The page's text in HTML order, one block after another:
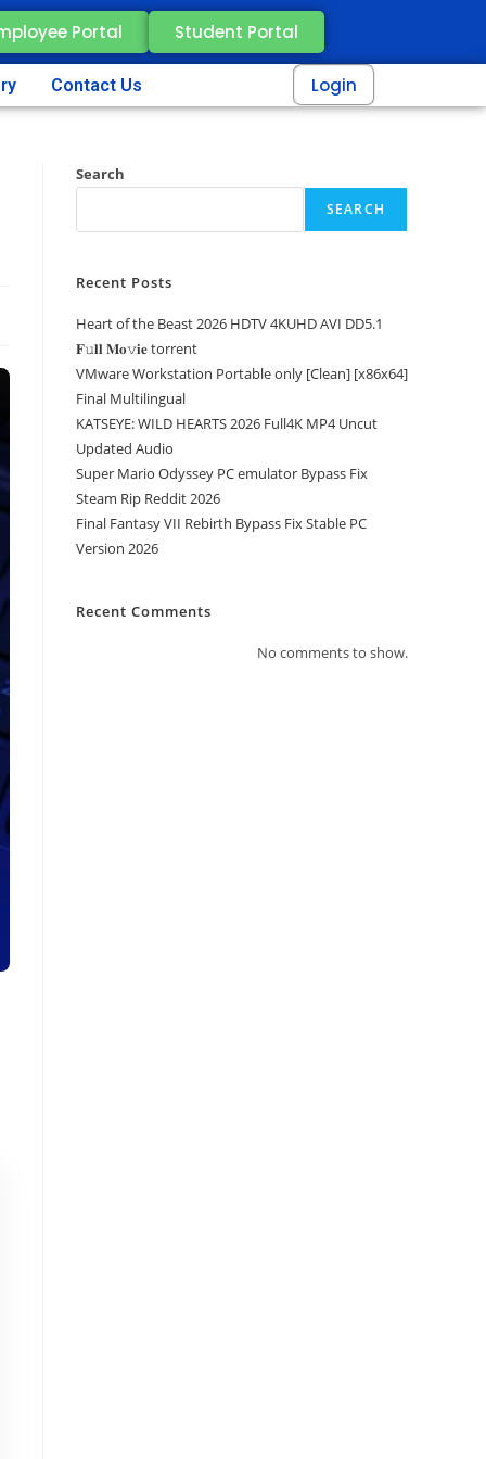
Portal Student Portal
Contact Us Login
Search
SEARCH
Recent Posts
Heart of the Beast 2026 HDTV 4KUHD AVI DD5.1
𝐅𝚞𝐥𝐥 𝐌𝐨𝚟𝐢𝐞 torrent
VMware Workstation Portable only [Clean] [x86x64]
Final Multilingual
KATSEYE: WILD HEARTS 2026 Full4K MP4 Uncut
Updated Audio
Super Mario Odyssey PC emulator Bypass Fix
Steam Rip Reddit 2026
Final Fantasy VII Rebirth Bypass Fix Stable PC
Version 2026
Recent Comments
No comments to show.